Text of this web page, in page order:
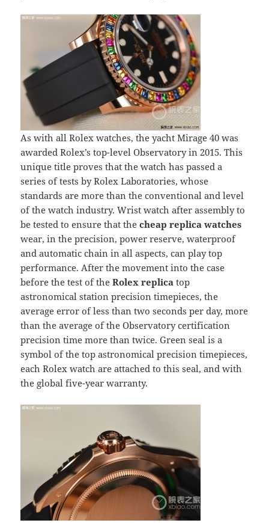
As with all Rolex watches, the yacht Mirage 40 was
awarded Rolex’s top-level Observatory in 2015. This
unique title proves that the watch has passed a
series of tests by Rolex Laboratories, whose
standards are more than the conventional and level
of the watch industry. Wrist watch after assembly to
be tested to ensure that thecheap replica watches
wear, in the precision, power reserve, waterproof
and automatic chain in all aspects, can play top
performance. After the movement into the case
before the test of theRolex replica top
astronomical station precision timepieces, the
average error of less than two seconds per day, more
than the average of the Observatory certification
precision time more than twice. Green seal is a
symbol of the top astronomical precision timepieces,
each Rolex watch are attached to this seal, and with
the global five-year warranty.